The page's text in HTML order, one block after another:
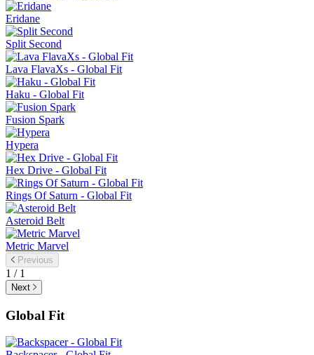
Eridane
Split Second
Lava FlavaXs - Global Fit
Haku - Global Fit
Fusion Spark
Hypera
Hex Drive - Global Fit
Rings Of Saturn - Global Fit
Asteroid Belt
Metric Marvel
Previous
1 / 1
Next
Global Fit